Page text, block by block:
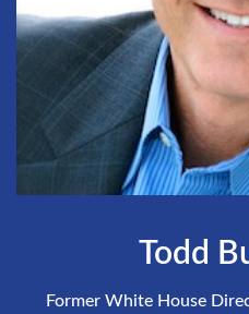
Todd
Former White House